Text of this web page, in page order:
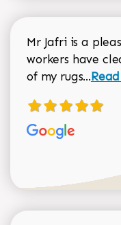
Mr Jafri is a
workers have
of my rugs...